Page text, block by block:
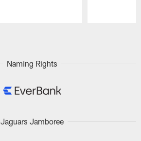
Naming Rights
Jaguars Jamboree